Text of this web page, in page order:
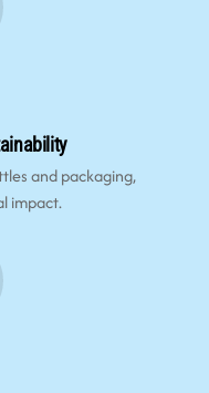
and packaging,
impact.